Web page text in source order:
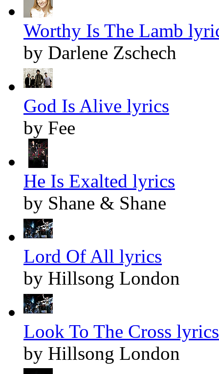
Worthy Is The Lamb
by Darlene Zschech
God Is Alive lyrics
by Fee
He Is Exalted lyrics
by Shane & Shane
Lord Of All lyrics
by Hillsong London
Look To The Cross lyrics
by Hillsong London